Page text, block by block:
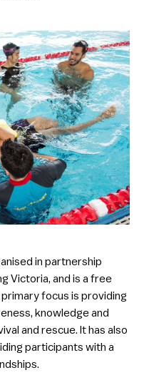
in partnership
Victoria, and is a free
focus is providing
knowledge and
and rescue. It has also
participants with a